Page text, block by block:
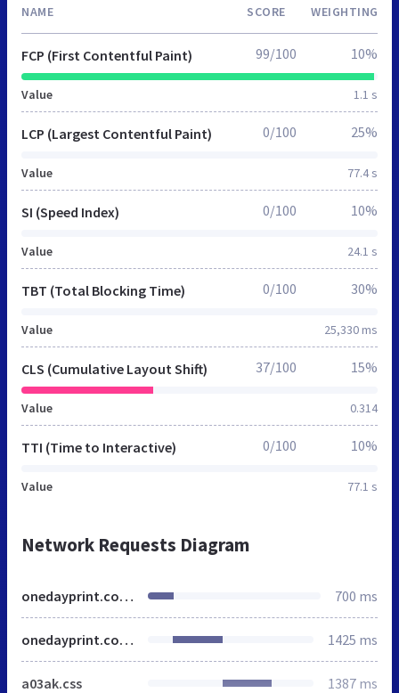
NAME SCORE WEIGHTING
FCP (First Contentful Paint)
Value 1.1 s
99/100 10%
LCP (Largest Contentful Paint)
Value 77.4 s
0/100 25%
SI (Speed Index)
Value 24.1 s
0/100 10%
TBT (Total Blocking Time)
Value 25,330 ms
0/100 30%
CLS (Cumulative Layout Shift)
Value 0.314
37/100 15%
TTI (Time to Interactive)
Value 77.1 s
0/100 10%
Network Requests Diagram
onedayprint.com.sg 700 ms
onedayprint.com.sg 1425 ms
a03ak.css 1387 ms